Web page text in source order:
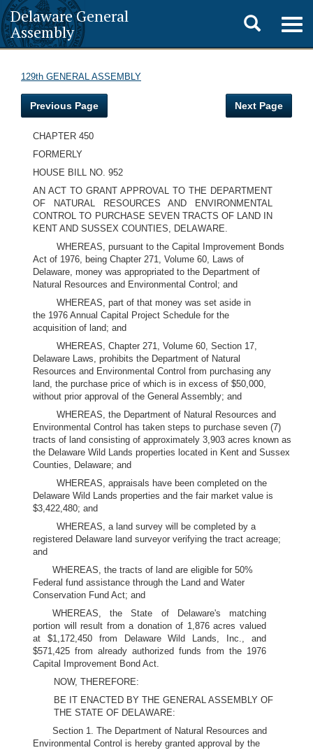
Delaware General
Assembly
Toggle
search
129th GENERAL ASSEMBLY
Previous Page Next Page
CHAPTER 450
FORMERLY
HOUSE BILL NO. 952
AN ACT TO GRANT APPROVAL TO THE DEPARTMENT
OF NATURAL RESOURCES AND ENVIRONMENTAL
CONTROL TO PURCHASE SEVEN TRACTS OF LAND IN
KENT AND SUSSEX COUNTIES, DELAWARE.
WHEREAS, pursuant to the Capital Improvement Bonds
Act of 1976, being Chapter 271, Volume 60, Laws of
Delaware, money was appropriated to the Department of
Natural Resources and Environmental Control; and
WHEREAS, part of that money was set aside in
the 1976 Annual Capital Project Schedule for the
acquisition of land; and
WHEREAS, Chapter 271, Volume 60, Section 17,
Delaware Laws, prohibits the Department of Natural
Resources and Environmental Control from purchasing any
land, the purchase price of which is in excess of $50,000,
without prior approval of the General Assembly; and
WHEREAS, the Department of Natural Resources and
Environmental Control has taken steps to purchase seven (7)
tracts of land consisting of approximately 3,903 acres known as
the Delaware Wild Lands properties located in Kent and Sussex
Counties, Delaware; and
WHEREAS, appraisals have been completed on the
Delaware Wild Lands properties and the fair market value is
$3,422,480; and
WHEREAS, a land survey will be completed by a
registered Delaware land surveyor verifying the tract acreage;
and
WHEREAS, the tracts of land are eligible for 50%
Federal fund assistance through the Land and Water
Conservation Fund Act; and
WHEREAS, the State of Delaware's matching
portion will result from a donation of 1,876 acres valued
at $1,172,450 from Delaware Wild Lands, Inc., and
$571,425 from already authorized funds from the 1976
Capital Improvement Bond Act.
NOW, THEREFORE:
BE IT ENACTED BY THE GENERAL ASSEMBLY OF
THE STATE OF DELAWARE:
Section 1. The Department of Natural Resources and
Environmental Control is hereby granted approval by the